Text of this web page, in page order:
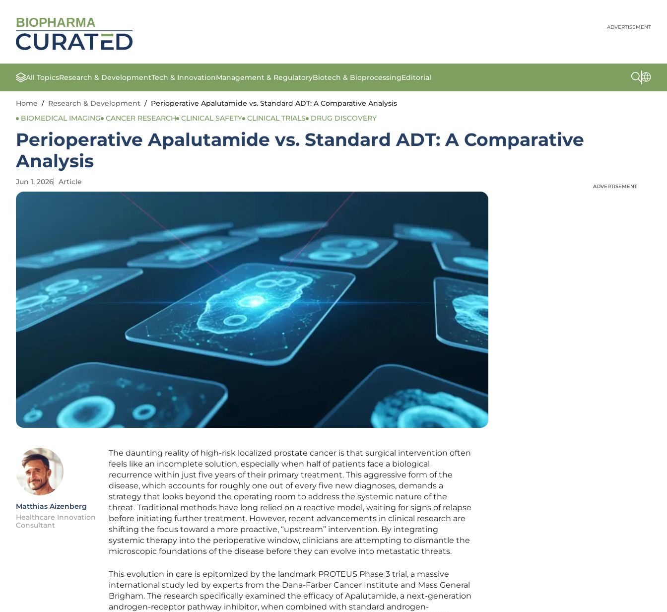
BIOPHARMA ADVERTISEMENT
All TopicsResearch & DevelopmentTech & InnovationManagement & RegulatoryBiotech & BioprocessingEditorial
Home / Research & Development / Perioperative Apalutamide vs. Standard ADT: A Comparative Analysis
BIOMEDICAL IMAGING
CANCER RESEARCH CLINICAL SAFETY CLINICAL TRIALS DRUG DISCOVERY
Perioperative Apalutamide vs. Standard ADT: A Comparative
Analysis
Jun 1, 2026 Article
Matthias Aizenberg
Healthcare Innovation
Consultant
The daunting reality of high-risk localized prostate cancer is that surgical intervention often
feels like an incomplete solution, especially when half of patients face a biological
recurrence within just five years of their primary treatment. This aggressive form of the
disease, which accounts for roughly one out of every five new diagnoses, demands a
strategy that looks beyond the operating room to address the systemic nature of the
threat. Traditional methods have long relied on a reactive model, waiting for signs of relapse
before initiating further treatment. However, recent advancements in clinical research are
shifting the focus toward a more proactive, “upstream” intervention. By integrating
systemic therapy into the perioperative window, clinicians are attempting to dismantle the
microscopic foundations of the disease before they can evolve into metastatic threats.
This evolution in care is epitomized by the landmark PROTEUS Phase 3 trial, a massive
international study led by experts from the Dana-Farber Cancer Institute and Mass General
Brigham. The research specifically examined the efficacy of Apalutamide, a next-generation
androgen-receptor pathway inhibitor, when combined with standard androgen-
ADVERTISEMENT
ADVERTISEMENT